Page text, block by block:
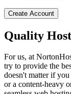
Create Account
Quality
For us, at
try to provide the
doesn't matter if
or a content-heavy